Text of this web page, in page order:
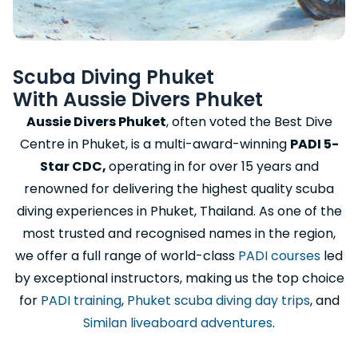
Scuba Diving Phuket
With Aussie Divers Phuket
Aussie Divers Phuket, often voted the Best Dive
Centre in Phuket, is a multi-award-winning PADI 5-
Star CDC,operating in for over 15 years and
renowned for delivering the highest quality scuba
diving experiences in Phuket, Thailand. As one of the
most trusted and recognised names in the region,
we offer a full range of world-class PADI courses led
by exceptional instructors, making us the top choice
for PADI training, Phuket scuba diving day trips, and
Similan liveaboard adventures.